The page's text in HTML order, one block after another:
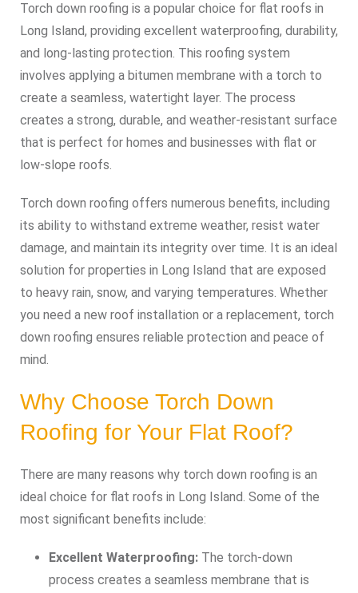
Torch down roofing is a popular choice for flat roofs in
Long Island, providing excellent waterproofing, durability,
and long-lasting protection. This roofing system
involves applying a bitumen membrane with a torch to
create a seamless, watertight layer. The process
creates a strong, durable, and weather-resistant surface
that is perfect for homes and businesses with flat or
low-slope roofs.
Torch down roofing offers numerous benefits, including
its ability to withstand extreme weather, resist water
damage, and maintain its integrity over time. It is an ideal
solution for properties in Long Island that are exposed
to heavy rain, snow, and varying temperatures. Whether
you need a new roof installation or a replacement, torch
down roofing ensures reliable protection and peace of
mind.
Why Choose Torch Down
Roofing for Your Flat Roof?
There are many reasons why torch down roofing is an
ideal choice for flat roofs in Long Island. Some of the
most significant benefits include:
Excellent Waterproofing: The torch-down
process creates a seamless membrane that is